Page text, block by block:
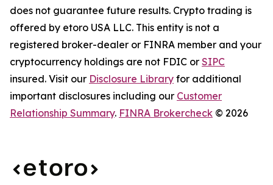
does not guarantee future results. Crypto trading is
offered by etoro USA LLC. This entity is not a
registered broker-dealer or FINRA member and your
cryptocurrency holdings are not FDIC or SIPC
insured. Visit our Disclosure Library for additional
important disclosures including our Customer
Relationship Summary. FINRA Brokercheck © 2026